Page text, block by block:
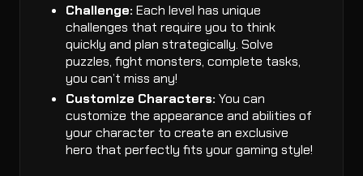
Challenge: Each level has unique
challenges that require you to think
quickly and plan strategically. Solve
puzzles, fight monsters, complete tasks,
you can’t miss any!
Customize Characters: You can
customize the appearance and abilities of
your character to create an exclusive
hero that perfectly fits your gaming style!